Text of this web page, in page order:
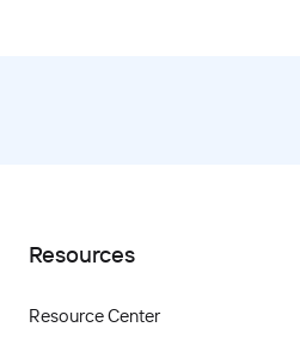
Resources
Resource Center